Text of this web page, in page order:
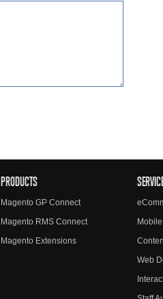
PRODUCTS
Magento GP Connect
Magento RMS Connect
Magento Extensions
Web